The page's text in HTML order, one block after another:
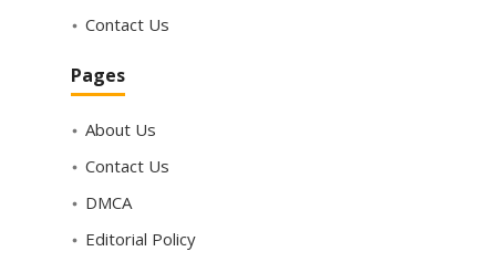
Contact Us
Pages
About Us
Contact Us
DMCA
Editorial Policy